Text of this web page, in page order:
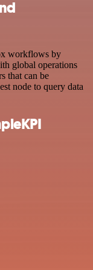
workflows by
global operations
that can be
node to query data